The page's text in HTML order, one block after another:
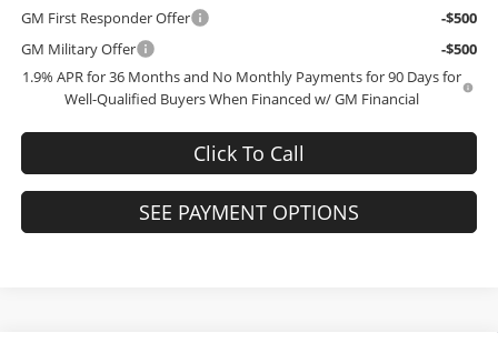
GM First Responder Offer
-$500
GM Military Offer
-$500
1.9% APR for 36 Months and No Monthly Payments for 90 Days for
Well-Qualified Buyers When Financed w/ GM Financial
Click To Call
SEE PAYMENT OPTIONS